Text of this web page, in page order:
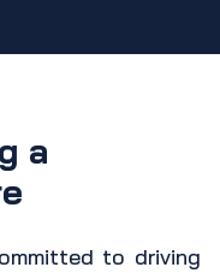
a
to driving